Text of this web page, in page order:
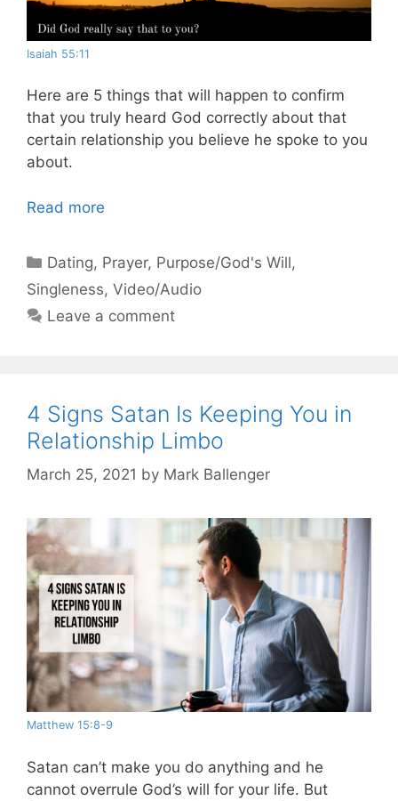
Isaiah 55:11
Here are 5 things that will happen to confirm
that you truly heard God correctly about that
certain relationship you believe he spoke to you
about.
Read more
Categories
Dating, Prayer, Purpose/God's Will,
Singleness, Video/Audio
Leave a comment
4 Signs Satan Is Keeping You in
Relationship Limbo
March 25, 2021 by Mark Ballenger
Matthew 15:8-9
Satan can’t make you do anything and he
cannot overrule God’s will for your life. But